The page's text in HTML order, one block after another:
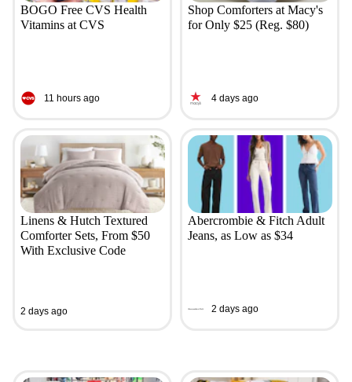
BOGO Free CVS Health
Vitamins at CVS
11 hours ago
Shop Comforters at Macy's
for Only $25 (Reg. $80)
4 days ago
Linens & Hutch Textured
Comforter Sets, From $50
With Exclusive Code
2 days ago
Abercrombie & Fitch Adult
Jeans, as Low as $34
2 days ago